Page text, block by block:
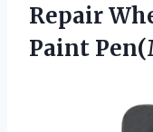
Repair
Paint